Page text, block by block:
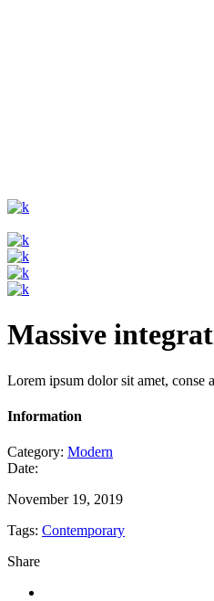
Massive
Lorem ipsum dolor sit amet, conse
Information
Category: Modern
Date:
November 19, 2019
Tags: Contemporary
Share